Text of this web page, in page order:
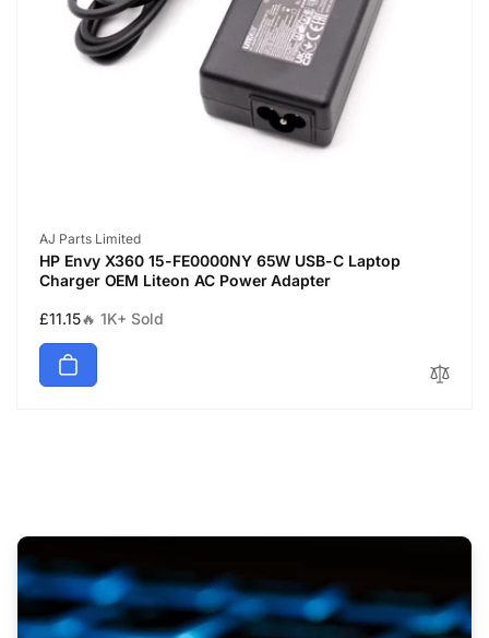
Vendor:
AJ Parts Limited
HP Envy X360 15-FE0000NY 65W USB-C Laptop
Charger OEM Liteon AC Power Adapter
Regular
price
£11.15🔥 1K+ Sold